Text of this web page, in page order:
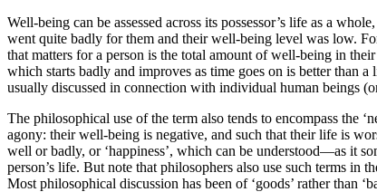
Well-being can be assessed across its possessor’s life as a
went quite badly for them and their well-being level was low.
that matters for a person is the total amount of well-being in
which starts badly and improves as time goes on is better than
usually discussed in connection with individual human beings
The philosophical use of the term also tends to encompass the
agony: their well-being is negative, and such that their life is
well or badly, or ‘happiness’, which can be understood—as it
person’s life. But note that philosophers also use such terms in
Most philosophical discussion has been of ‘goods’ rather than